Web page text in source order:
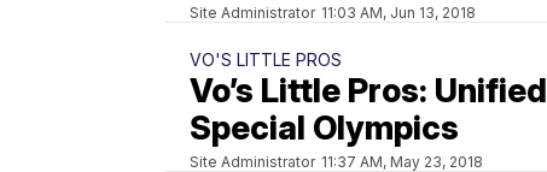
Site Administrator 11:03 AM, Jun 13, 2018
VO'S LITTLE PROS
Vo’s Little Pros: Unified
Special Olympics
Site Administrator 11:37 AM, May 23, 2018